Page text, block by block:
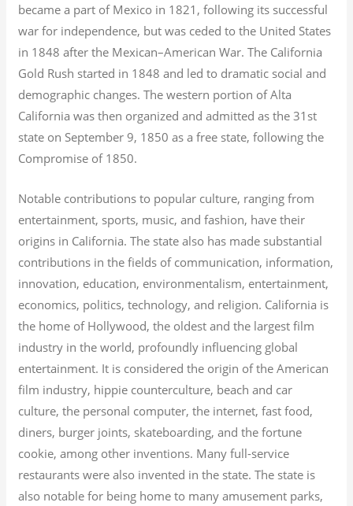
became a part of Mexico in 1821, following its successful
war for independence, but was ceded to the United States
in 1848 after the Mexican–American War. The California
Gold Rush started in 1848 and led to dramatic social and
demographic changes. The western portion of Alta
California was then organized and admitted as the 31st
state on September 9, 1850 as a free state, following the
Compromise of 1850.
Notable contributions to popular culture, ranging from
entertainment, sports, music, and fashion, have their
origins in California. The state also has made substantial
contributions in the fields of communication, information,
innovation, education, environmentalism, entertainment,
economics, politics, technology, and religion. California is
the home of Hollywood, the oldest and the largest film
industry in the world, profoundly influencing global
entertainment. It is considered the origin of the American
film industry, hippie counterculture, beach and car
culture, the personal computer, the internet, fast food,
diners, burger joints, skateboarding, and the fortune
cookie, among other inventions. Many full-service
restaurants were also invented in the state. The state is
also notable for being home to many amusement parks,